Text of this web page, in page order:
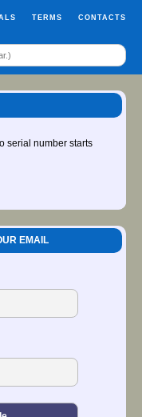
TERMS CONTACTS
serial number starts
EMAIL